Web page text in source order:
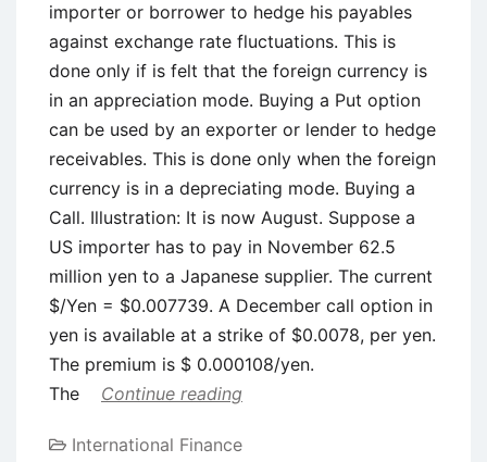
importer or borrower to hedge his payables
against exchange rate fluctuations. This is
done only if is felt that the foreign currency is
in an appreciation mode. Buying a Put option
can be used by an exporter or lender to hedge
receivables. This is done only when the foreign
currency is in a depreciating mode. Buying a
Call. Illustration: It is now August. Suppose a
US importer has to pay in November 62.5
million yen to a Japanese supplier. The current
$/Yen = $0.007739. A December call option in
yen is available at a strike of $0.0078, per yen.
The premium is $ 0.000108/yen.
The
Continue reading
International Finance